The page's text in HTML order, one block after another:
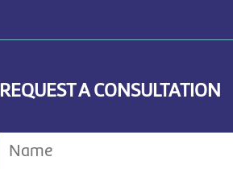
REQUEST A CONSULTATION